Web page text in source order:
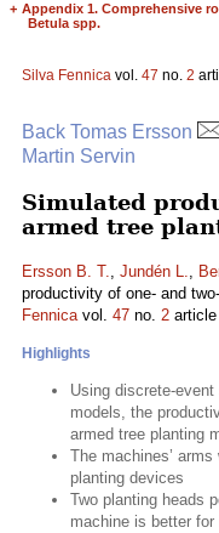
+ Appendix 1. Comprehensive
Betula spp.
Silva Fennica vol. 47 no. 2
Back Tomas Ersson
Martin Servin
Simulated
armed tree
Ersson B. T., Jundén L.,
productivity of one- and
Fennicavol. 47 no. 2 article
Highlights
Using discrete-
models, the
armed tree planting
The machines’
planting devices
Two planting heads
machine is better